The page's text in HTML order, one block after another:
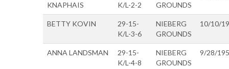
KNAPHAIS
K/L-2-2
GROUNDS
BETTY KOVIN
29-15-
K/L-3-6
NIEBERG
GROUNDS
10/10/
ANNA LANDSMAN
29-15-
K/L-4-8
NIEBERG
GROUNDS
9/28/